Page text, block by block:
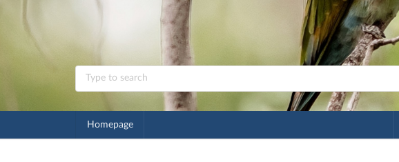
Homepage